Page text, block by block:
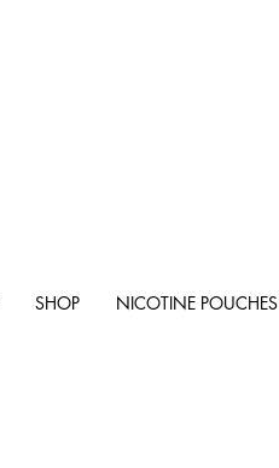
SHOP NICOTINE POUCHES